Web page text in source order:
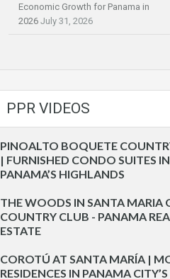
Economic Growth for Panama in
2026 July 31, 2026
PPR VIDEOS
PINOALTO BOQUETE
| FURNISHED CONDO SUITES IN
PANAMA’S HIGHLANDS
THE WOODS IN SANTA MARIA
COUNTRY CLUB - PANAMA
ESTATE
COROTÚ AT SANTA MARÍA |
RESIDENCES IN PANAMA CITY’S